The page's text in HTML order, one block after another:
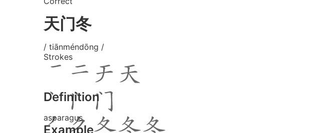
天门冬
/ tiānméndōng /
Strokes
Definition
asparagus
Example